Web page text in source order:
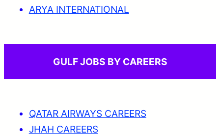
ARYA INTERNATIONAL
GULF JOBS BY CAREERS
QATAR AIRWAYS CAREERS
JHAH CAREERS